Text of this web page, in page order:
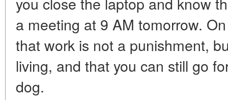
a meeting at 9 AM tomorrow.
that work is not a punishment,
living, and that you can still go
dog.